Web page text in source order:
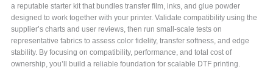
a reputable starter kit that bundles transfer film, inks, and glue powder
designed to work together with your printer. Validate compatibility using the
supplier’s charts and user reviews, then run small-scale tests on
representative fabrics to assess color fidelity, transfer softness, and edge
stability. By focusing on compatibility, performance, and total cost of
ownership, you’ll build a reliable foundation for scalable DTF printing.